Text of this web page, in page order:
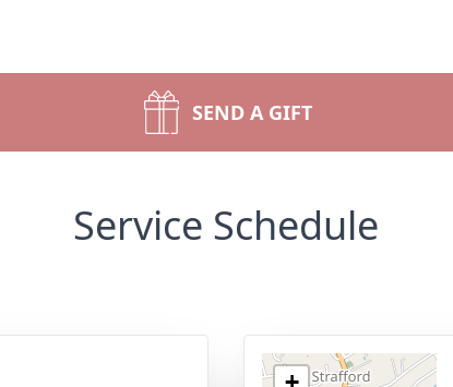
SEND A GIFT
Service Schedule